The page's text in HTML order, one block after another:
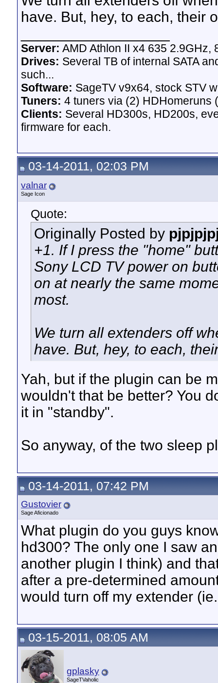
have. But, hey, to each, their
Server: AMD Athlon II x4 635 2.9GHz,
Drives: Several TB of internal SATA
such...
Software: SageTV v9x64, stock STV
Tuners: 4 tuners via (2) HDHomeruns
Clients: Several HD300s, HD200s,
firmware for each.
03-14-2011, 02:03 PM
valnar
Sage Icon
Quote:
Originally Posted by
+1. If I press the "home"
Sony LCD TV power on
on at nearly the same
most.
We turn all extenders off
have. But, hey, to each,
Yah, but if the plugin can be
wouldn't that be better? You
it in "standby".
So anyway, of the two sleep
03-14-2011, 07:42 PM
Gustovier
Sage Aficionado
What plugin do you guys
hd300? The only one I saw
another plugin I think) and
after a pre-determined
would turn off my extender
03-15-2011, 08:05 AM
gplasky
SageTVaholic